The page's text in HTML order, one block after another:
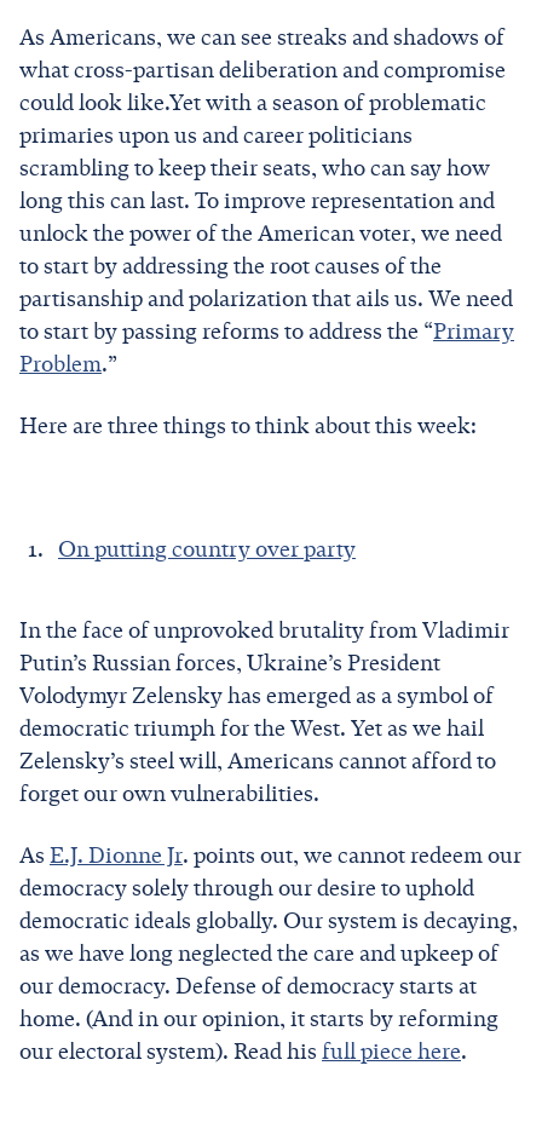
As Americans, we can see streaks and shadows of
what cross-partisan deliberation and compromise
could look like.Yet with a season of problematic
primaries upon us and career politicians
scrambling to keep their seats, who can say how
long this can last. To improve representation and
unlock the power of the American voter, we need
to start by addressing the root causes of the
partisanship and polarization that ails us. We need
to start by passing reforms to address the “Primary
Problem.”
Here are three things to think about this week:
On putting country over party
In the face of unprovoked brutality from Vladimir
Putin’s Russian forces, Ukraine’s President
Volodymyr Zelensky has emerged as a symbol of
democratic triumph for the West. Yet as we hail
Zelensky’s steel will, Americans cannot afford to
forget our own vulnerabilities.
As E.J. Dionne Jr. points out, we cannot redeem our
democracy solely through our desire to uphold
democratic ideals globally. Our system is decaying,
as we have long neglected the care and upkeep of
our democracy. Defense of democracy starts at
home. (And in our opinion, it starts by reforming
our electoral system). Read his full piece here.